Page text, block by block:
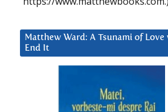
Matthew Ward: A Tsunami of Love
End It